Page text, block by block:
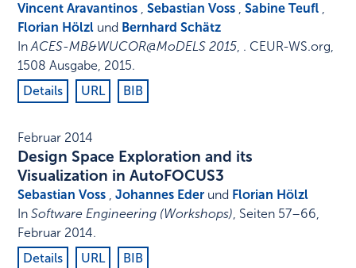
Vincent Aravantinos ,Sebastian Voss ,Sabine Teufl ,
Florian Hölzl und Bernhard Schätz
InACES-MB&WUCOR@MoDELS 2015, . CEUR-WS.org,
1508 Ausgabe, 2015.
Details
URL BIB
Februar 2014
Design Space Exploration and its
Visualization in AutoFOCUS3
Sebastian Voss ,Johannes Eder und Florian Hölzl
InSoftware Engineering (Workshops), Seiten 57–66,
Februar 2014.
Details
URL BIB